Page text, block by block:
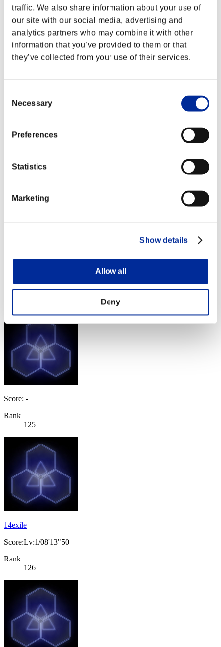
traffic. We also share information about your use of
our site with our social media, advertising and
analytics partners who may combine it with other
information that you’ve provided to them or that
they’ve collected from your use of their services.
Selection
Necessary
Preferences
Statistics
Marketing
Show details
Allow all
Deny
Rank
122
Rank
123
Rank
Score: -
Rank
125
14exile
Score:Lv:1/08'13"50
Rank
126